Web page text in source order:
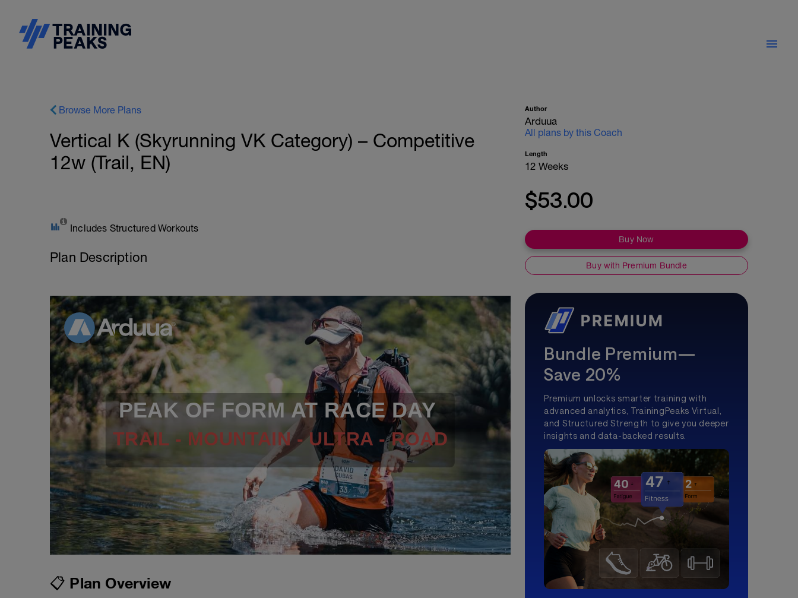
Browse More Plans
Vertical K (Skyrunning VK Category) – Competitive
12w (Trail, EN)
Includes Structured Workouts
Plan Description
PEAK OF FORM AT RACE DAY
TRAIL - MOUNTAIN - ULTRA - ROAD
📋 Plan Overview
Author
Arduua
All plans by this Coach
Length
12 Weeks
$53.00
Buy Now
Buy with Premium Bundle
Bundle Premium—
Save 20%
Premium unlocks smarter training with
advanced analytics, TrainingPeaks Virtual,
and Structured Strength to give you deeper
insights and data-backed results.